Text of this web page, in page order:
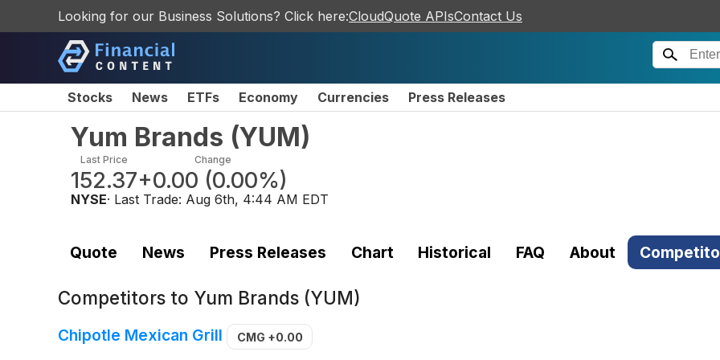
Looking for our Business Solutions? Click here:CloudQuote APIsContact Us
Stocks News ETFs Economy Currencies Press Releases
Yum Brands (YUM)
Last Price
152.37
Change
+0.00 (0.00%)
NYSE· Last Trade: Aug 6th, 4:44 AM EDT
Quote News Press Releases Chart Historical FAQ About
Competitors to Yum Brands (YUM)
Chipotle Mexican Grill CMG +0.00